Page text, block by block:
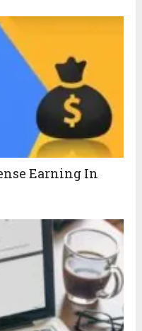
Earning In